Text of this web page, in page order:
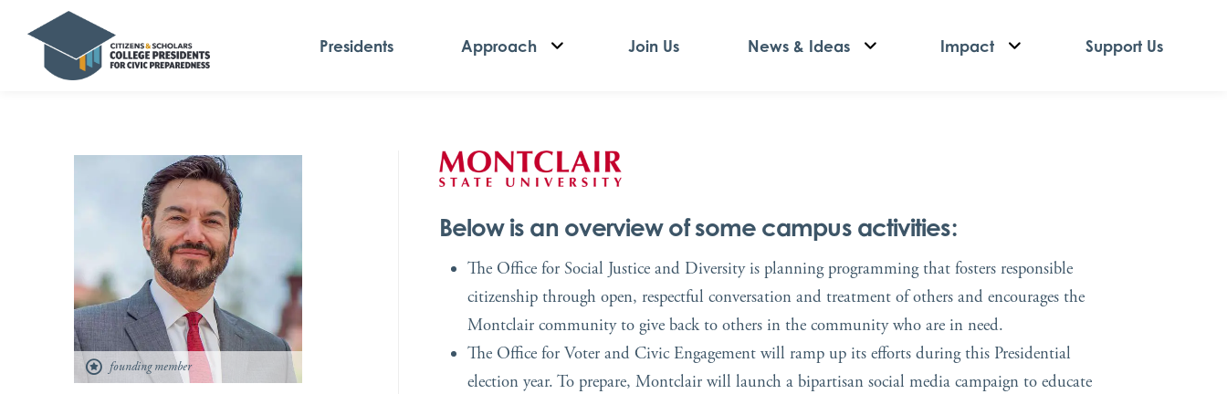
Presidents Approach Join Us News & Ideas Impact Support Us
Below is an overview of some campus activities:
The Office for Social Justice and Diversity is planning programming that fosters responsible
citizenship through open, respectful conversation and treatment of others and encourages the
Montclair community to give back to others in the community who are in need.
The Office for Voter and Civic Engagement will ramp up its efforts during this Presidential
election year. To prepare, Montclair will launch a bipartisan social media campaign to educate
founding member